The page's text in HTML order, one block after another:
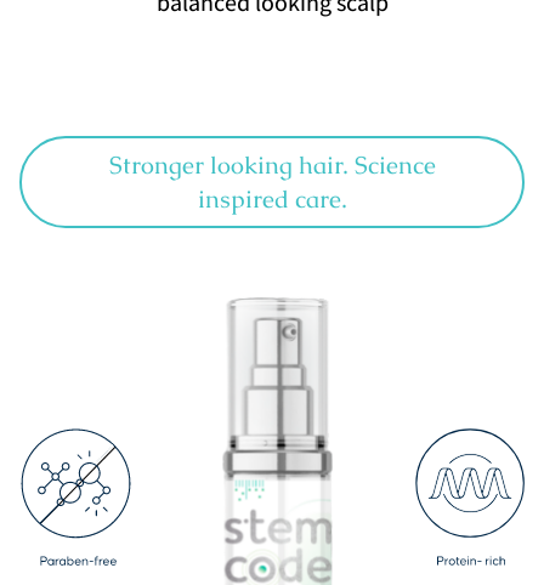
Stronger looking hair. Science
inspired care.